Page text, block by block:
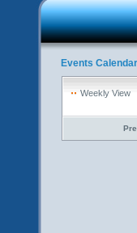
Events Calendar
Weekly View